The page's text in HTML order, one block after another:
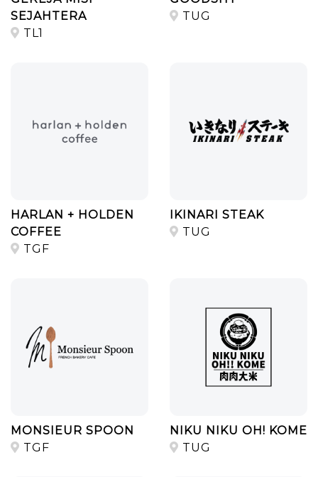
SEJAHTERA
TL1
TUG
HARLAN + HOLDEN
COFFEE
TGF
IKINARI STEAK
TUG
MONSIEUR SPOON
TGF
NIKU NIKU OH! KOME
TUG